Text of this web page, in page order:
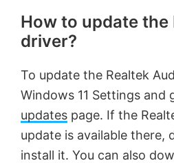
How to update the
driver?
To update the Realtek
Windows 11 Settings and
updates page. If the
update is available there,
install it. You can also